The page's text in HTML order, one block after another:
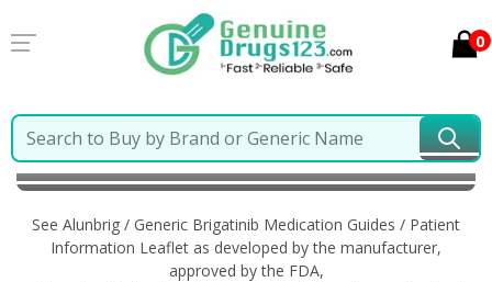
0
Home Alunbrig / Generic Brigatinib Information in
Dutch
See Alunbrig / Generic Brigatinib Medication Guides / Patient
Information Leaflet as developed by the manufacturer,
approved by the FDA,